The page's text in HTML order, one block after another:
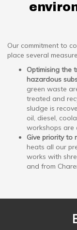
Our commitment to
place several
Optimising the
hazardous
green waste
treated and
sludge is
oil, diesel,
workshops are
Give priority to
heats all our
works with
and from